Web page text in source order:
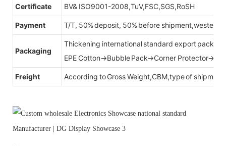
Certificate BV& ISO9001-2008,TuV,FSC,SGS,RoSH
Payment T/T, 50% deposit, 50% before shipment,western
Packaging
Thickening international standard export
EPE Cotton→Bubble Pack→Corner
Freight According to Gross Weight,CBM,type of shipment